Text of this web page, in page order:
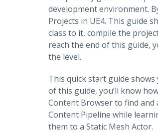
development environment.
Projects in UE4. This guide
class to it, compile the
reach the end of this guide,
the level.
This quick start guide shows
of this guide, you’ll know
Content Browser to find and
Content Pipeline while
them to a Static Mesh Actor.